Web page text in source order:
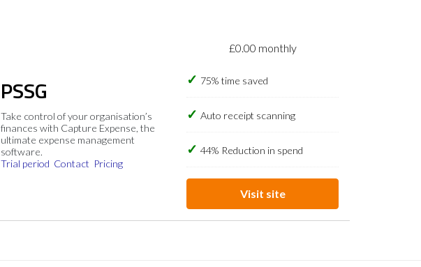
PSSG
Take control of your organisation’s
finances with Capture Expense, the
ultimate expense management
software.
Trial period Contact Pricing
£0.00 monthly
75% time saved
Auto receipt scanning
44% Reduction in spend
Visit site